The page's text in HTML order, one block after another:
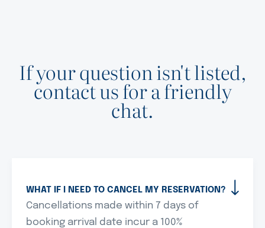
If your question isn't listed,
contact us for a friendly
chat.
WHAT IF I NEED TO CANCEL MY RESERVATION?
Cancellations made within 7 days of
booking arrival date incur a 100%